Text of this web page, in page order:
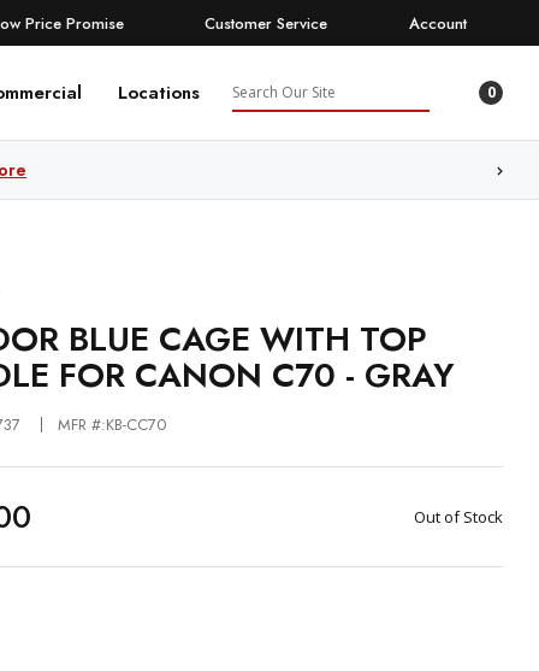
Price Promise Customer Service Account
Locations Search 0
BLUE CAGE WITH TOP
FOR CANON C70 - GRAY
MFR #:KB-CC70
Out of Stock